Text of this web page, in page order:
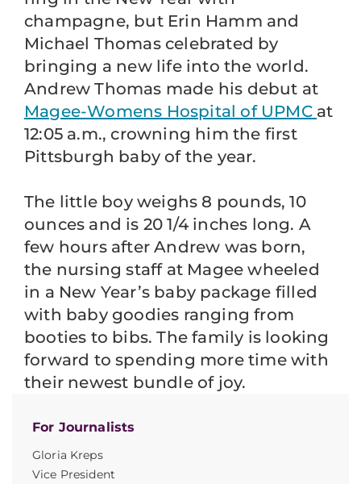
For Journalists
Gloria Kreps
Vice President
champagne, but Erin Hamm and
Michael Thomas celebrated by
bringing a new life into the world.
Andrew Thomas made his debut at
Magee-Womens Hospital of UPMC at
12:05 a.m., crowning him the first
Pittsburgh baby of the year.
The little boy weighs 8 pounds, 10
ounces and is 20 1/4 inches long. A
few hours after Andrew was born,
the nursing staff at Magee wheeled
in a New Year’s baby package filled
with baby goodies ranging from
booties to bibs. The family is looking
forward to spending more time with
their newest bundle of joy.